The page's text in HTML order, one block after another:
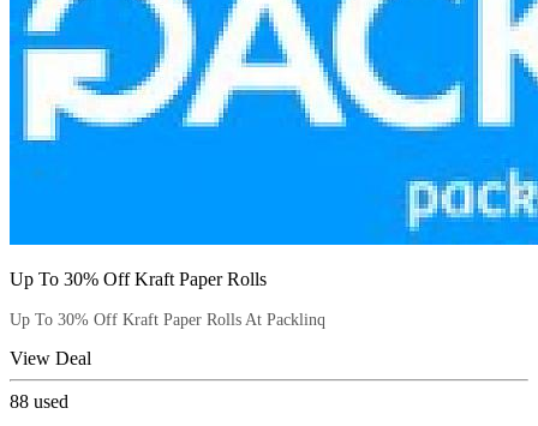
Up To 30% Off Kraft Paper Rolls
Up To 30% Off Kraft Paper Rolls At Packlinq
View Deal
88 used